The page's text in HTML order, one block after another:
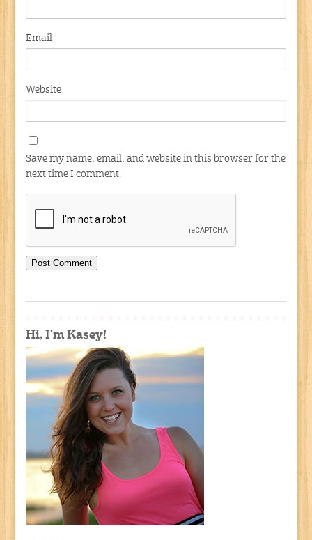
Email
Website
Save my name, email, and website in this browser for the
next time I comment.
Hi, I'm Kasey!